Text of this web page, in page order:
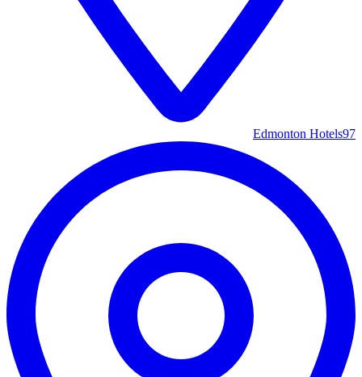
Edmonton Hotels97